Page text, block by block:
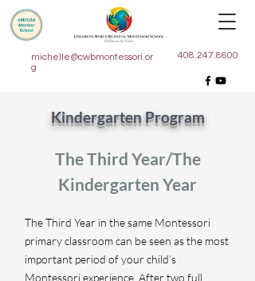
michelle@cwbmontessori.or
g
408.247.8600
Kindergarten Program
The Third Year/The
Kindergarten Year
The Third Year in the same Montessori
primary classroom can be seen as the most
important period of your child’s
Montessori experience. After two full